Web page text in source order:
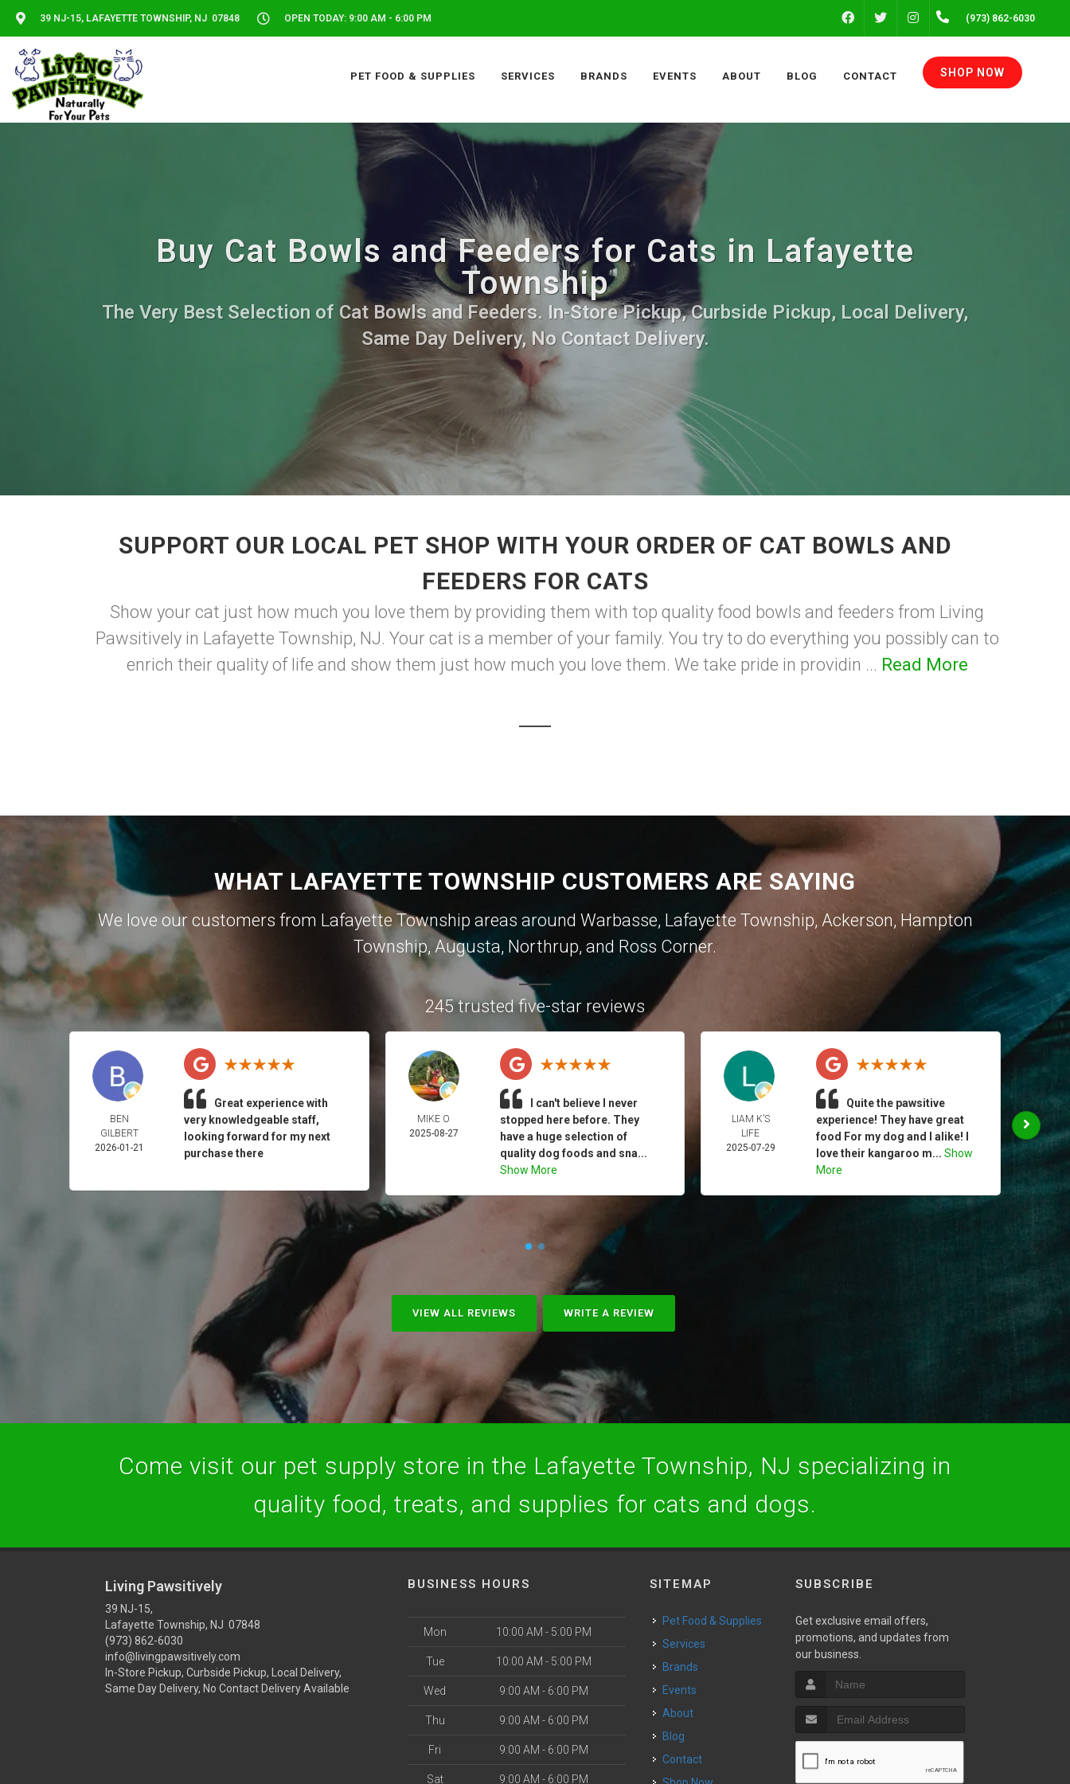
39 NJ-15, LAFAYETTE TOWNSHIP, NJ 07848 OPEN TODAY: 9:00 AM - 6:00 PM FACEBOOK INSTAGRAM(973) 862-6030
PET FOOD & SUPPLIES SERVICES BRANDS EVENTS ABOUT BLOG CONTACT SHOP NOW
Buy Cat Bowls and Feeders for Cats in Lafayette
Township
The Very Best Selection of Cat Bowls and Feeders. In-Store Pickup, Curbside Pickup, Local Delivery,
Same Day Delivery, No Contact Delivery.
SUPPORT OUR LOCAL PET SHOP WITH YOUR ORDER OF CAT BOWLS AND
FEEDERS FOR CATS
Show your cat just how much you love them by providing them with top quality food bowls and feeders from Living
Pawsitively in Lafayette Township, NJ. Your cat is a member of your family. You try to do everything you possibly can to
enrich their quality of life and show them just how much you love them. We take pride in providin ... Read More
WHAT LAFAYETTE TOWNSHIP CUSTOMERS ARE SAYING
We love our customers from Lafayette Township areas around Warbasse, Lafayette Township, Ackerson, Hampton
Township, Augusta, Northrup, and Ross Corner.
245 trusted five-star reviews
BEN
GILBERT
2026-01-21
Great experience with
very knowledgeable staff,
looking forward for my next
purchase there
MIKE O
2025-08-27
I can't believe I never
stopped here before. They
have a huge selection of
quality dog foods and sna...
Show More
LIAM K’S
LIFE
2025-07-29
Quite the pawsitive
experience! They have great
food For my dog and I alike! I
love their kangaroo m... Show
More
VIEW ALL REVIEWS WRITE A REVIEW
Come visit our pet supply store in the Lafayette Township, NJ specializing in
quality food, treats, and supplies for cats and dogs.
Living Pawsitively
39 NJ-15,
Lafayette Township, NJ 07848
(973) 862-6030
info@livingpawsitively.com
In-Store Pickup, Curbside Pickup, Local Delivery,
Same Day Delivery, No Contact Delivery Available
BUSINESS HOURS
Mon 10:00 AM - 5:00 PM
Tue 10:00 AM - 5:00 PM
Wed 9:00 AM - 6:00 PM
Thu 9:00 AM - 6:00 PM
Fri 9:00 AM - 6:00 PM
Sat 9:00 AM - 6:00 PM
SITEMAP
Pet Food & Supplies
Services
Brands
Events
About
Blog
Contact
SUBSCRIBE
Get exclusive email offers,
promotions, and updates from
our business.